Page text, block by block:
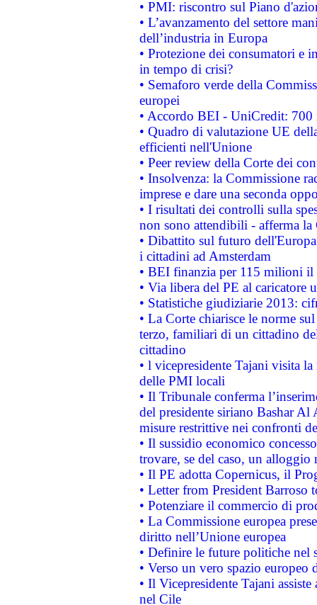
• PMI: riscontro sul Piano
• L’avanzamento del settore
dell’industria in Europa
• Protezione dei consumatori e
in tempo di crisi?
• Semaforo verde della
europei
• Accordo BEI - UniCredit:
• Quadro di valutazione UE
efficienti nell'Unione
• Peer review della Corte dei
• Insolvenza: la Commissione
imprese e dare una seconda
• I risultati dei controlli sulla
non sono attendibili - afferma la
• Dibattito sul futuro
i cittadini ad Amsterdam
• BEI finanzia per 115 milioni
• Via libera del PE al caricatore
• Statistiche giudiziarie 2013:
• La Corte chiarisce le norme
terzo, familiari di un cittadino
cittadino
• l vicepresidente Tajani visita
delle PMI locali
• Il Tribunale conferma
del presidente siriano Bashar Al
misure restrittive nei confronti
• Il sussidio economico
trovare, se del caso, un
• Il PE adotta Copernicus, il
• Letter from President Barroso
• Potenziare il commercio di
• La Commissione europea
diritto nell’Unione europea
• Definire le future politiche nel
• Verso un vero spazio
• Il Vicepresidente Tajani
nel Cile